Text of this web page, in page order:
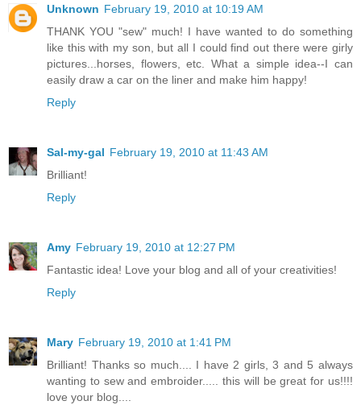
Unknown February 19, 2010 at 10:19 AM
THANK YOU "sew" much! I have wanted to do something
like this with my son, but all I could find out there were girly
pictures...horses, flowers, etc. What a simple idea--I can
easily draw a car on the liner and make him happy!
Reply
Sal-my-gal February 19, 2010 at 11:43 AM
Brilliant!
Reply
Amy February 19, 2010 at 12:27 PM
Fantastic idea! Love your blog and all of your creativities!
Reply
Mary February 19, 2010 at 1:41 PM
Brilliant! Thanks so much.... I have 2 girls, 3 and 5 always
wanting to sew and embroider..... this will be great for us!!!!
love your blog....